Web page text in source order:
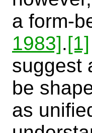
a form-
1983].[1]
suggest
be
as